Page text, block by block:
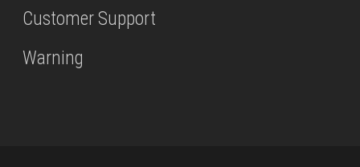
Customer Support
Warning